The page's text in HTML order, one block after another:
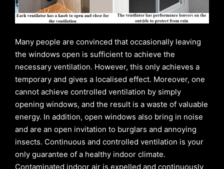
Many people are convinced that occasionally leaving
the windows open is sufficient to achieve the
necessary ventilation. However, this only achieves a
temporary and gives a localised effect. Moreover, one
cannot achieve controlled ventilation by simply
opening windows, and the result is a waste of valuable
energy. In addition, open windows also bring in noise
and are an open invitation to burglars and annoying
insects. Continuous and controlled ventilation is your
only guarantee of a healthy indoor climate.
Contaminated indoor air is expelled and continuously